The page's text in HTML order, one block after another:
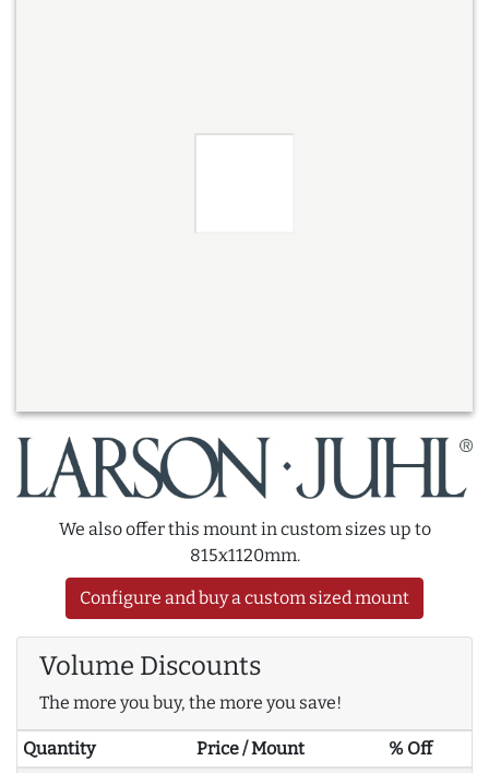
We also offer this mount in custom sizes up to
815x1120mm.
Configure and buy a custom sized mount
Volume Discounts
The more you buy, the more you save!
Quantity Price / Mount
% Off